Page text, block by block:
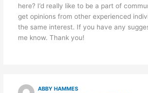
here? I’d really like to be a part of
get opinions from other experienced
the same interest. If you have any
me know. Thank you!
ABBY HAMMES